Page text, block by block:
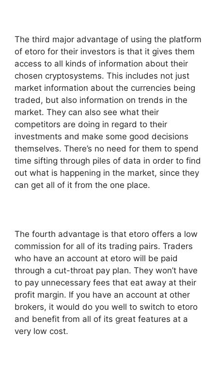
The third major advantage of using the platform
of etoro for their investors is that it gives them
access to all kinds of information about their
chosen cryptosystems. This includes not just
market information about the currencies being
traded, but also information on trends in the
market. They can also see what their
competitors are doing in regard to their
investments and make some good decisions
themselves. There’s no need for them to spend
time sifting through piles of data in order to find
out what is happening in the market, since they
can get all of it from the one place.
The fourth advantage is that etoro offers a low
commission for all of its trading pairs. Traders
who have an account at etoro will be paid
through a cut-throat pay plan. They won’t have
to pay unnecessary fees that eat away at their
profit margin. If you have an account at other
brokers, it would do you well to switch to etoro
and benefit from all of its great features at a
very low cost.